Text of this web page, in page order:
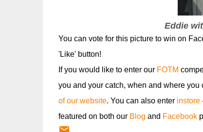
Eddie
You can vote for this picture to win on
'Like' button!
If you would like to enter our FOTM
you and your catch, when and where
of our website. You can also enter instore
featured on both our Blog and Facebook